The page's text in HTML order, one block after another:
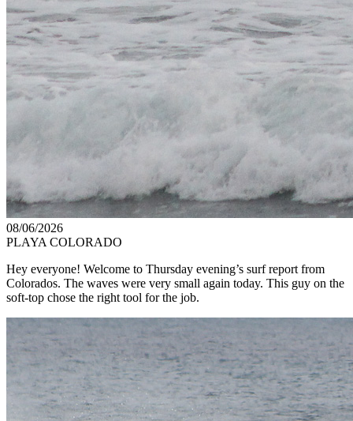
08/06/2026
PLAYA COLORADO
Hey everyone! Welcome to Thursday evening’s surf report from
Colorados. The waves were very small again today. This guy on the
soft-top chose the right tool for the job.